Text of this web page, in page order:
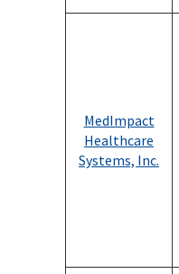
MedImpact
Healthcare
Systems, Inc.